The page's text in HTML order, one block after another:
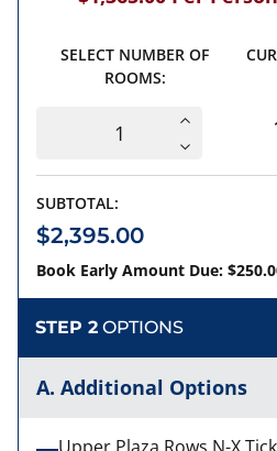
SELECT NUMBER OF
ROOMS:
SUBTOTAL:
$2,395.00
Book Early Amount Due:
STEP 2 OPTIONS
A. Additional Options